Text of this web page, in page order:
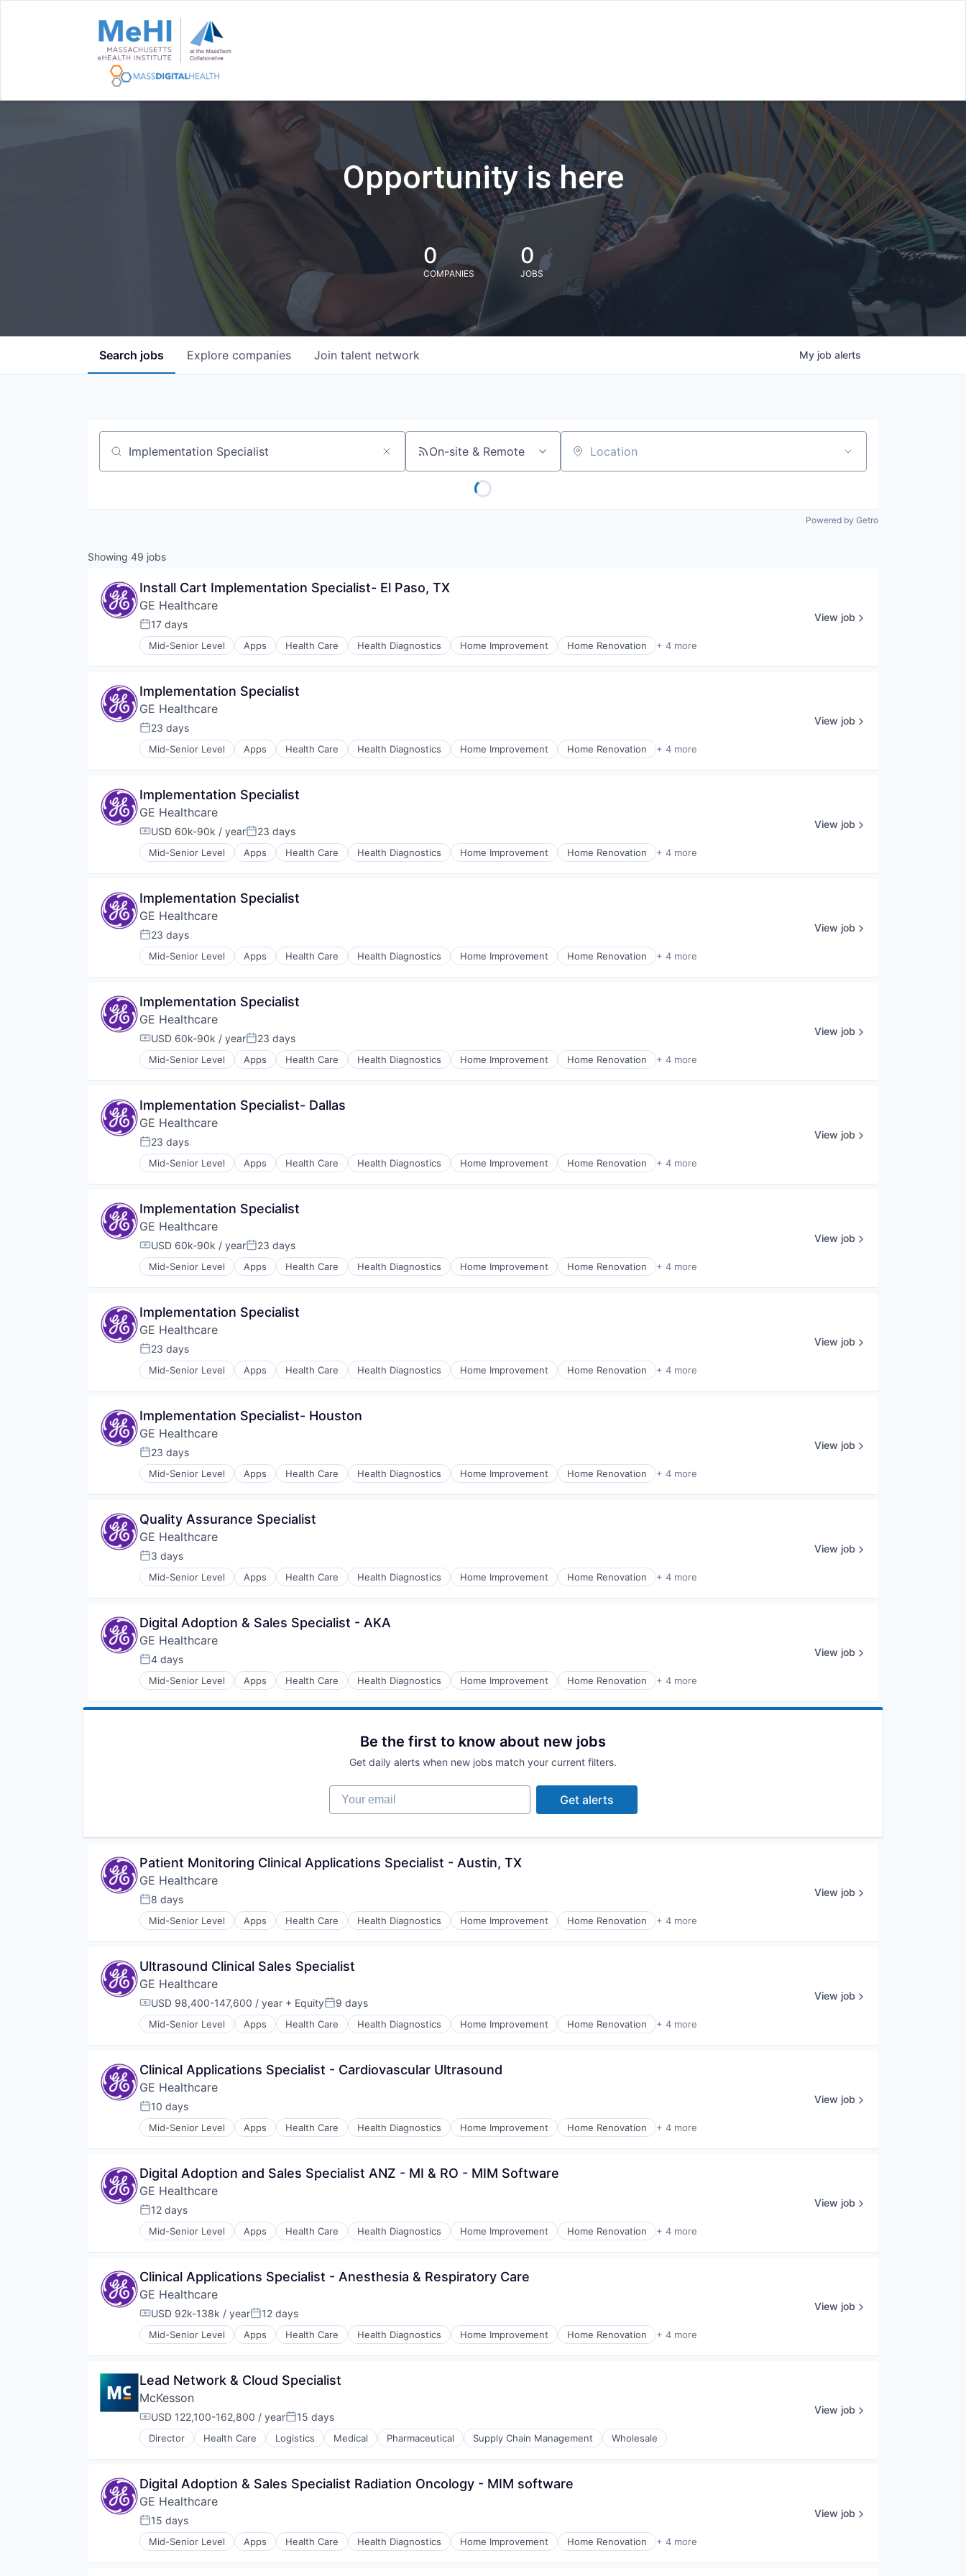
Opportunity is here
0
COMPANIES
0
JOBS
Search jobs Explore companies Join talent network My job alerts
Job title, company or keyword On-site & Remote Location
Powered by Getro
Showing 49 jobs
Install Cart Implementation Specialist- El Paso, TX
GE Healthcare
Posted:
17 days
Mid-Senior Level Apps Health Care Health Diagnostics Home Improvement Home Renovation + 4 more
Information Services
Pharmaceutical
View job
Implementation Specialist
GE Healthcare
Posted:
23 days
Mid-Senior Level Apps Health Care Health Diagnostics Home Improvement Home Renovation + 4 more
Information Services
Pharmaceutical
View job
Implementation Specialist
GE Healthcare
Compensation:
USD 60k-90k / yearPosted:
23 days
Mid-Senior Level Apps Health Care Health Diagnostics Home Improvement Home Renovation + 4 more
Information Services
Pharmaceutical
View job
Implementation Specialist
GE Healthcare
Posted:
23 days
Mid-Senior Level Apps Health Care Health Diagnostics Home Improvement Home Renovation + 4 more
Information Services
Pharmaceutical
View job
Implementation Specialist
GE Healthcare
Compensation:
USD 60k-90k / yearPosted:
23 days
Mid-Senior Level Apps Health Care Health Diagnostics Home Improvement Home Renovation + 4 more
Information Services
Pharmaceutical
View job
Implementation Specialist- Dallas
GE Healthcare
Posted:
23 days
Mid-Senior Level Apps Health Care Health Diagnostics Home Improvement Home Renovation + 4 more
Information Services
Pharmaceutical
View job
Implementation Specialist
GE Healthcare
Compensation:
USD 60k-90k / yearPosted:
23 days
Mid-Senior Level Apps Health Care Health Diagnostics Home Improvement Home Renovation + 4 more
Information Services
Pharmaceutical
View job
Implementation Specialist
GE Healthcare
Posted:
23 days
Mid-Senior Level Apps Health Care Health Diagnostics Home Improvement Home Renovation + 4 more
Information Services
Pharmaceutical
View job
Implementation Specialist- Houston
GE Healthcare
Posted:
23 days
Mid-Senior Level Apps Health Care Health Diagnostics Home Improvement Home Renovation + 4 more
Information Services
Pharmaceutical
View job
Quality Assurance Specialist
GE Healthcare
Posted:
3 days
Mid-Senior Level Apps Health Care Health Diagnostics Home Improvement Home Renovation + 4 more
Information Services
Pharmaceutical
View job
Digital Adoption & Sales Specialist - AKA
GE Healthcare
Posted:
4 days
Mid-Senior Level Apps Health Care Health Diagnostics Home Improvement Home Renovation + 4 more
Information Services
View job
Be the first to know about new jobs
Get daily alerts when new jobs match your current filters.
Your email
Get alerts
Patient Monitoring Clinical Applications Specialist - Austin, TX
GE Healthcare
Posted:
8 days
Mid-Senior Level Apps Health Care Health Diagnostics Home Improvement Home Renovation + 4 more
Information Services
Pharmaceutical
View job
Ultrasound Clinical Sales Specialist
GE Healthcare
Compensation:
USD 98,400-147,600 / year + EquityPosted:
9 days
Mid-Senior Level Apps Health Care Health Diagnostics Home Improvement Home Renovation + 4 more
Information Services
Pharmaceutical
View job
Clinical Applications Specialist - Cardiovascular Ultrasound
GE Healthcare
Posted:
10 days
Mid-Senior Level Apps Health Care Health Diagnostics Home Improvement Home Renovation + 4 more
Information Services
Pharmaceutical
View job
Digital Adoption and Sales Specialist ANZ - MI & RO - MIM Software
GE Healthcare
Posted:
12 days
Mid-Senior Level Apps Health Care Health Diagnostics Home Improvement Home Renovation + 4 more
Information Services
Pharmaceutical
View job
Clinical Applications Specialist - Anesthesia & Respiratory Care
GE Healthcare
Compensation:
USD 92k-138k / yearPosted:
12 days
Mid-Senior Level Apps Health Care Health Diagnostics Home Improvement Home Renovation + 4 more
Information Services
Pharmaceutical
View job
Lead Network & Cloud Specialist
McKesson
Compensation:
USD 122,100-162,800 / yearPosted:
15 days
Director Health Care Logistics Medical Pharmaceutical Supply Chain Management Wholesale
View job
Digital Adoption & Sales Specialist Radiation Oncology - MIM software
GE Healthcare
Posted:
15 days
Mid-Senior Level Apps Health Care Health Diagnostics Home Improvement Home Renovation + 4 more
Information Services
View job